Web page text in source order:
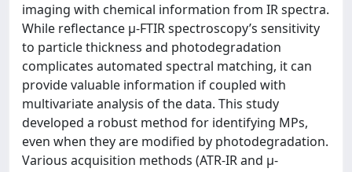
imaging with chemical information from IR spectra.
While reflectance μ-FTIR spectroscopy’s sensitivity
to particle thickness and photodegradation
complicates automated spectral matching, it can
provide valuable information if coupled with
multivariate analysis of the data. This study
developed a robust method for identifying MPs,
even when they are modified by photodegradation.
Various acquisition methods (ATR-IR and μ-